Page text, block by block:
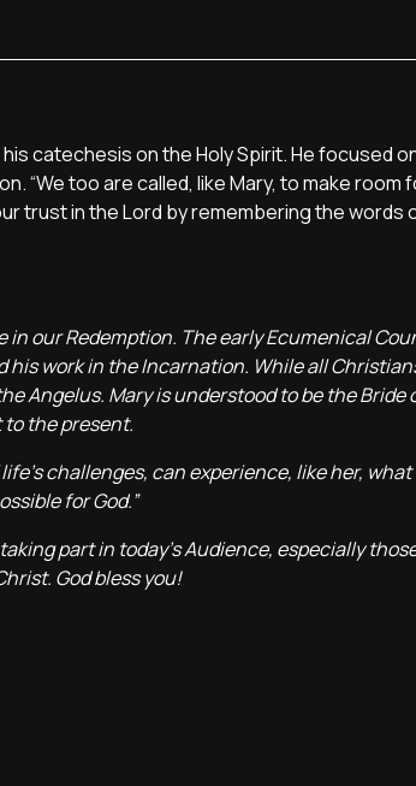
catechesis on the Holy Spirit. He focused
“We too are called, like Mary, to make room
trust in the Lord by remembering the words
in our Redemption. The early Ecumenical
work in the Incarnation. While all
Angelus. Mary is understood to be the Bride
the present.
challenges, can experience, like her,
for God.”
part in today’s Audience, especially
God bless you!